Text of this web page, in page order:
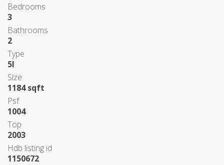
Bedrooms
3
Bathrooms
2
Type
5I
Size
1184 sqft
Psf
1004
Top
2003
Hdb listing id
1150672